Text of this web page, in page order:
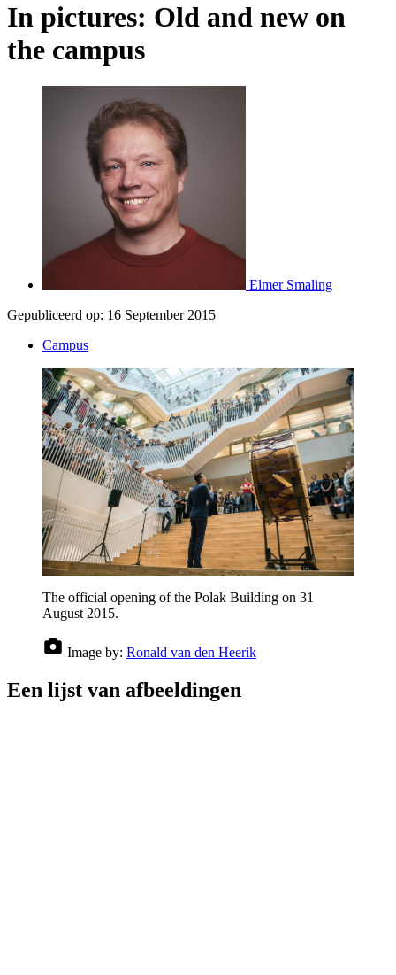
In pictures: Old and new on
the campus
Elmer Smaling
Gepubliceerd op: 16 September 2015
Campus
The official opening of the Polak Building on 31
August 2015.
Image by: Ronald van den Heerik
Een lijst van afbeeldingen